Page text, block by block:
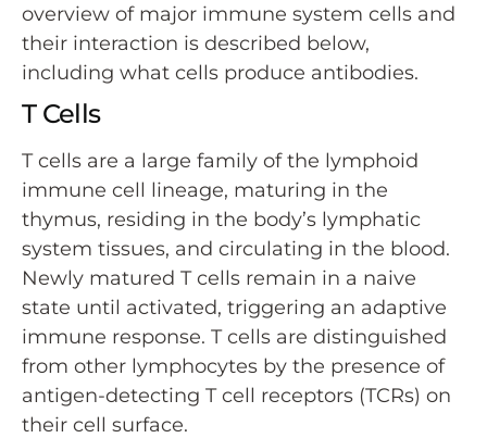
overview of major immune system cells and
their interaction is described below,
including what cells produce antibodies.
T Cells
T cells are a large family of the lymphoid
immune cell lineage, maturing in the
thymus, residing in the body’s lymphatic
system tissues, and circulating in the blood.
Newly matured T cells remain in a naive
state until activated, triggering an adaptive
immune response. T cells are distinguished
from other lymphocytes by the presence of
antigen-detecting T cell receptors (TCRs) on
their cell surface.